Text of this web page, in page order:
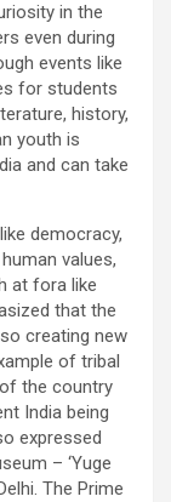
in the
even during
events like
for students
history,
youth is
and can take
democracy,
values,
at fora like
that the
creating new
of tribal
the country
India being
expressed
– ‘Yuge
The Prime